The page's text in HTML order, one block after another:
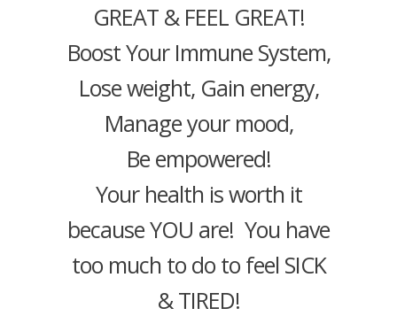
GREAT & FEEL GREAT!
Boost Your Immune System,
Lose weight, Gain energy,
Manage your mood,
Be empowered!
Your health is worth it
because YOU are! You have
too much to do to feel SICK
& TIRED!